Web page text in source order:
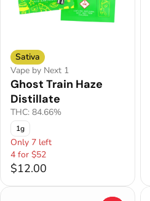
Sativa
Vape by Next 1
Ghost Train Haze
Distillate
THC: 84.66%
1g
Only 7 left
4 for $52
$12.00